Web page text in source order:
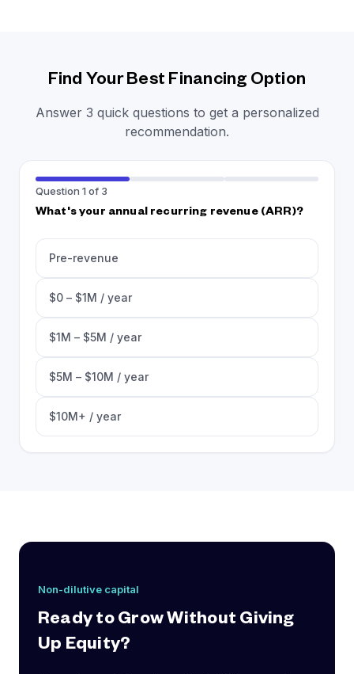
Find Your Best Financing Option
Answer 3 quick questions to get a personalized
recommendation.
Question 1 of 3
What's your annual recurring revenue (ARR)?
Pre-revenue
$0 – $1M / year
$1M – $5M / year
$5M – $10M / year
$10M+ / year
Non-dilutive capital
Ready to Grow Without Giving
Up Equity?